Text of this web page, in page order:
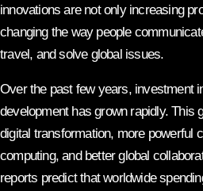
innovations are not only increasing
changing the way people
travel, and solve global issues.
Over the past few years, investment
development has grown rapidly. This
digital transformation, more powerful
computing, and better global
reports predict that worldwide